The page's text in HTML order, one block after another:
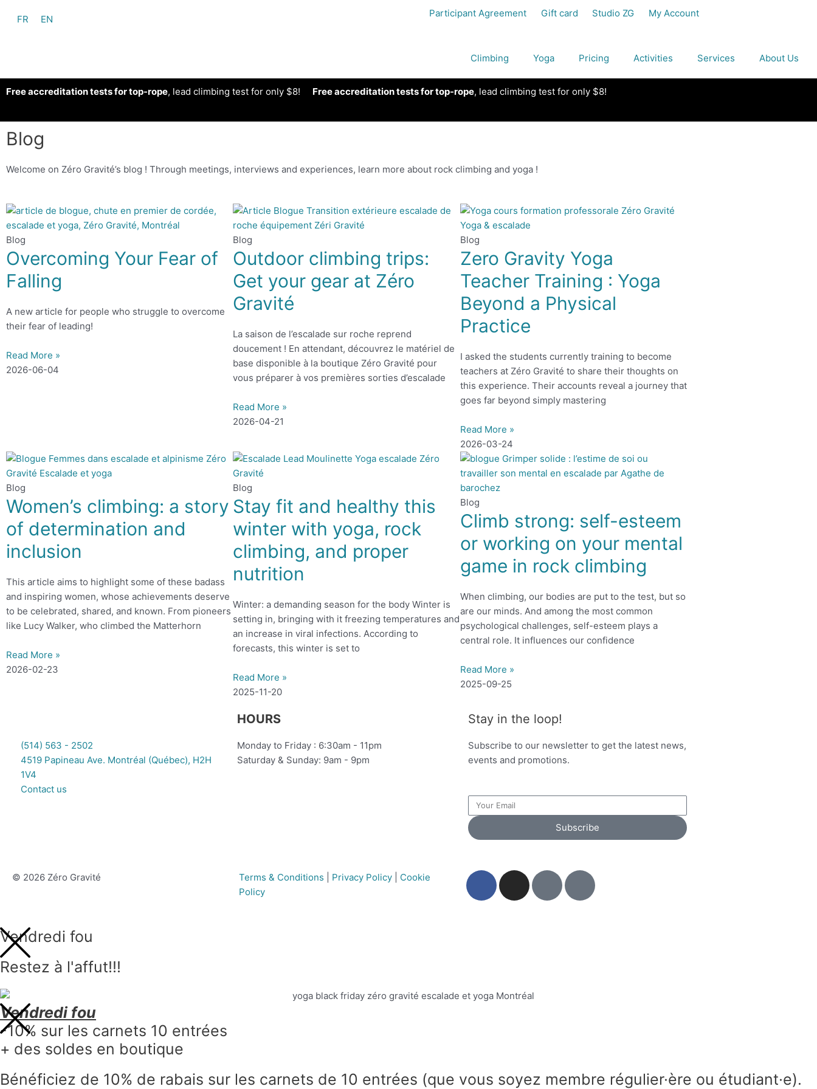
FR EN
Participant Agreement Gift card Studio ZG My Account
Climbing Yoga Pricing Activities Services About Us
Free accreditation tests for top-rope, lead climbing test for only $8! Free accreditation tests for top-rope, lead climbing test for only $8!
Blog
Welcome on Zéro Gravité’s blog ! Through meetings, interviews and experiences, learn more about rock climbing and yoga !
Blog
Overcoming Your Fear of
Falling
A new article for people who struggle to overcome
their fear of leading!
Read More »
2026-06-04
Blog
Outdoor climbing trips:
Get your gear at Zéro
Gravité
La saison de l’escalade sur roche reprend
doucement ! En attendant, découvrez le matériel de
base disponible à la boutique Zéro Gravité pour
vous préparer à vos premières sorties d’escalade
Read More »
2026-04-21
Blog
Zero Gravity Yoga
Teacher Training : Yoga
Beyond a Physical
Practice
I asked the students currently training to become
teachers at Zéro Gravité to share their thoughts on
this experience. Their accounts reveal a journey that
goes far beyond simply mastering
Read More »
2026-03-24
Blog
Women’s climbing: a story
of determination and
inclusion
This article aims to highlight some of these badass
and inspiring women, whose achievements deserve
to be celebrated, shared, and known. From pioneers
like Lucy Walker, who climbed the Matterhorn
Read More »
2026-02-23
Blog
Stay fit and healthy this
winter with yoga, rock
climbing, and proper
nutrition
Winter: a demanding season for the body Winter is
setting in, bringing with it freezing temperatures and
an increase in viral infections. According to
forecasts, this winter is set to
Read More »
2025-11-20
Blog
Climb strong: self-esteem
or working on your mental
game in rock climbing
When climbing, our bodies are put to the test, but so
are our minds. And among the most common
psychological challenges, self-esteem plays a
central role. It influences our confidence
Read More »
2025-09-25
(514) 563 - 2502
4519 Papineau Ave. Montréal (Québec), H2H
1V4
Contact us
HOURS
Monday to Friday : 6:30am - 11pm
Saturday & Sunday: 9am - 9pm
Stay in the loop!
Subscribe to our newsletter to get the latest news,
events and promotions.
Subscribe
© 2026 Zéro Gravité Terms & Conditions Privacy Policy
Cookie
Policy
Vendredi fou
Restez à l'affut!!!
Vendredi fou
-10% sur les carnets 10 entrées
+ des soldes en boutique
Bénéficiez de 10% de rabais sur les carnets de 10 entrées (que vous soyez membre régulier·ère ou étudiant·e).